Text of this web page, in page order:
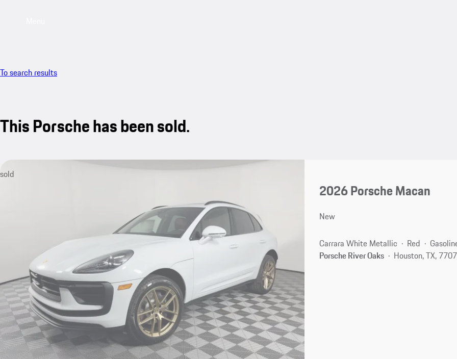
To search results
This Porsche has been sold.
sold
2026 Porsche Macan
New
Carrara White Metallic Red
Porsche River Oaks
Houston, TX,